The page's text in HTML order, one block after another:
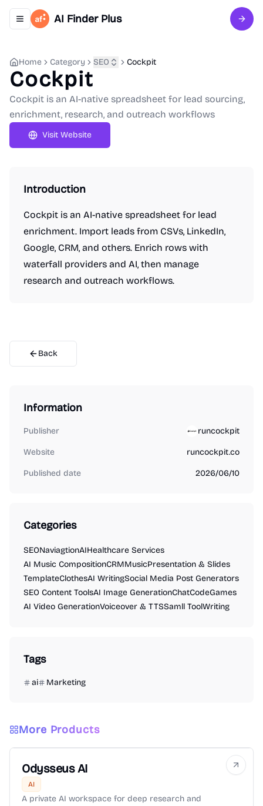
Toggle navigation menu
AI Finder Plus Sign
Home Category SEO Cockpit
Cockpit
Cockpit is an AI-native spreadsheet for lead sourcing,
enrichment, research, and outreach workflows
Visit Website
Introduction
Cockpit is an AI-native spreadsheet for lead
enrichment. Import leads from CSVs, LinkedIn,
Google, CRM, and others. Enrich rows with
waterfall providers and AI, then manage
research and outreach workflows.
Back
Information
Publisher runcockpit
Website runcockpit.co
Published date 2026/06/10
Categories
SEONaviagtionAIHealthcare Services
AI Music CompositionCRMMusicPresentation & Slides
TemplateClothesAI WritingSocial Media Post Generators
SEO Content ToolsAI Image GenerationChatCodeGames
AI Video GenerationVoiceover & TTSSamll ToolWriting
Tags
ai Marketing
More Products
Odysseus AI
AI
A private AI workspace for deep research and